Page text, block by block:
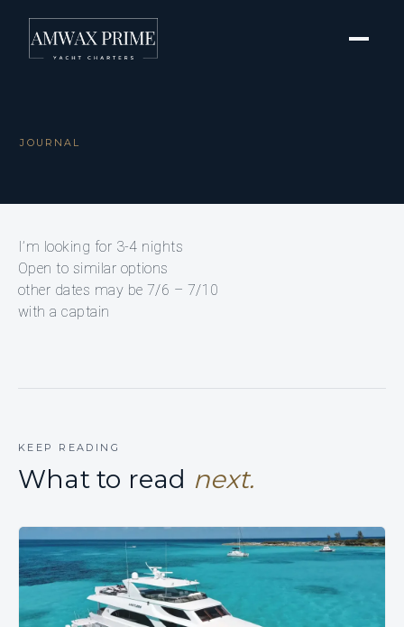
JOURNAL
I’m looking for 3-4 nights
Open to similar options
other dates may be 7/6 – 7/10
with a captain
KEEP READING
What to read next.